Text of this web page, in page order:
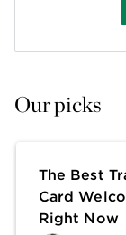
Our picks
The Best
Card
Right Now